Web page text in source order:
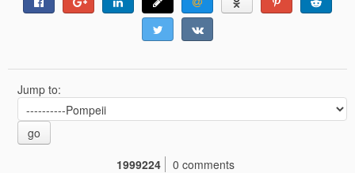
Jump to:
go
1999224
0 comments